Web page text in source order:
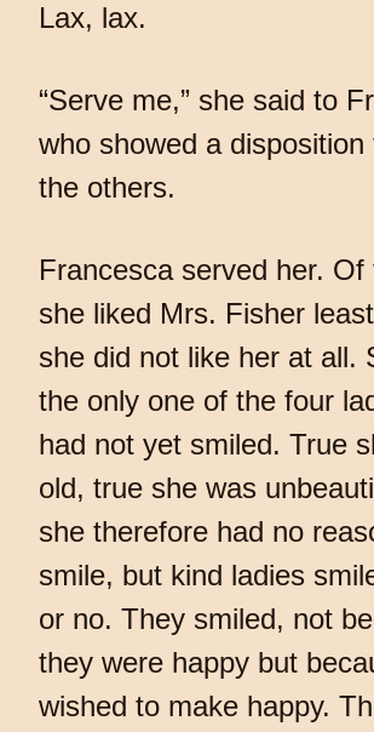
Lax, lax.
“Serve me,” she said to
who showed a
the others.
Francesca served her. Of
she liked Mrs. Fisher
she did not like her at all.
the only one of the four
had not yet smiled. True
old, true she was
she therefore had no
smile, but kind ladies
or no. They smiled, not
they were happy but
wished to make happy.